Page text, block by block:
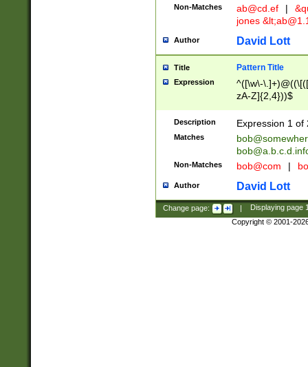
Non-Matches ab@cd.ef |
jones &lt;
Author David Lott
Title Pattern Title
Expression
^([\w\-
zA-Z]{2,4}))$
Description Expression 1 of
Matches
Non-Matches bob@com |
Author David Lott
Change page: | Displaying page
Copyright © 2001-